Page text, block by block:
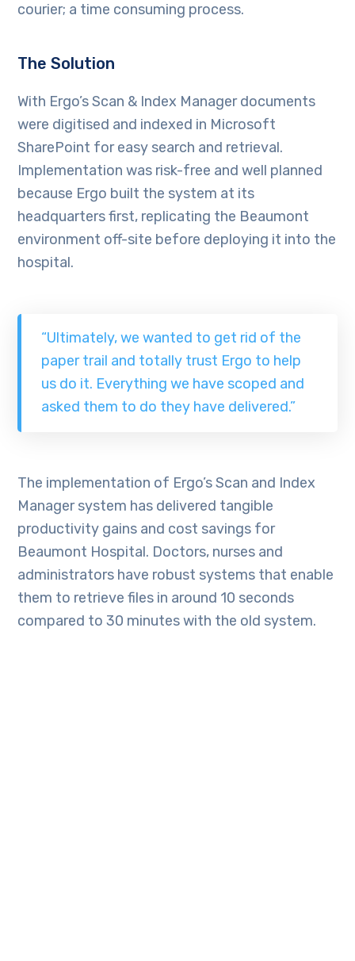
courier; a time consuming process.
The Solution
With Ergo’s Scan & Index Manager documents
were digitised and indexed in Microsoft
SharePoint for easy search and retrieval.
Implementation was risk-free and well planned
because Ergo built the system at its
headquarters first, replicating the Beaumont
environment off-site before deploying it into the
hospital.
“Ultimately, we wanted to get rid of the
paper trail and totally trust Ergo to help
us do it. Everything we have scoped and
asked them to do they have delivered.”
The implementation of Ergo’s Scan and Index
Manager system has delivered tangible
productivity gains and cost savings for
Beaumont Hospital. Doctors, nurses and
administrators have robust systems that enable
them to retrieve files in around 10 seconds
compared to 30 minutes with the old system.